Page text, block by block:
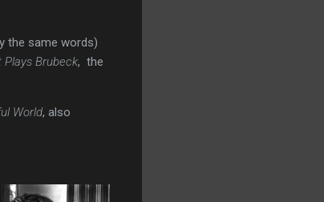
the same words)
Plays Brubeck, the
World, also